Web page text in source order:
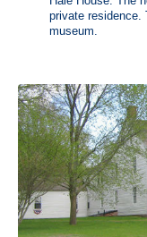
in the north and was
“mansion” because it
homes in the area.
private residence.
museum.